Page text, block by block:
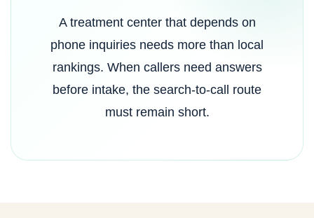
A treatment center that depends on
phone inquiries needs more than local
rankings. When callers need answers
before intake, the search-to-call route
must remain short.